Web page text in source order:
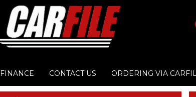
FINANCE CONTACT US ORDERING VIA